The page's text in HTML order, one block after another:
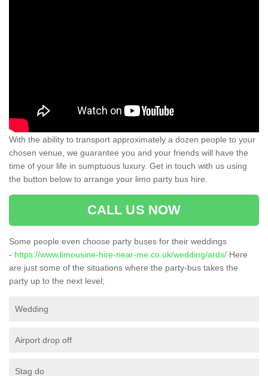
With the ability to transport approximately a dozen people to your
chosen venue, we guarantee you and your friends will have the
time of your life in sumptuous luxury. Get in touch with us using
the button below to arrange your limo party bus hire.
CALL US NOW
Some people even choose party buses for their weddings
- https://www.limousine-hire-near-me.co.uk/wedding/ards/ Here
are just some of the situations where the party-bus takes the
party up to the next level;
Wedding
Airport drop off
Stag do